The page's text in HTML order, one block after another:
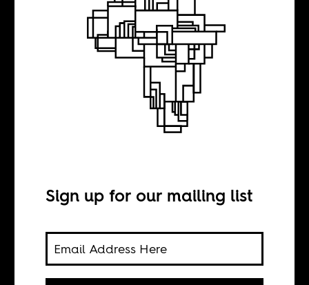
The story is
important than
the picture
Sign up for our mailing list